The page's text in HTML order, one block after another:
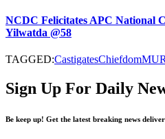
NCDC Felicitates APC National
Yilwatda @58
TAGGED:CastigatesChiefdom
Sign Up For Daily
Be keep up! Get the latest breaking news